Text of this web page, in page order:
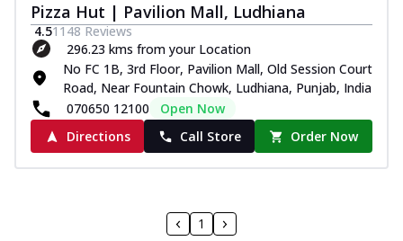
Pizza Hut | Pavilion Mall, Ludhiana
4.51148 Reviews
296.23 kms from your Location
No FC 1B, 3rd Floor, Pavilion Mall, Old Session Court
Road, Near Fountain Chowk, Ludhiana, Punjab, India
070650 12100
Open Now
Directions
Call Store Order Now
1